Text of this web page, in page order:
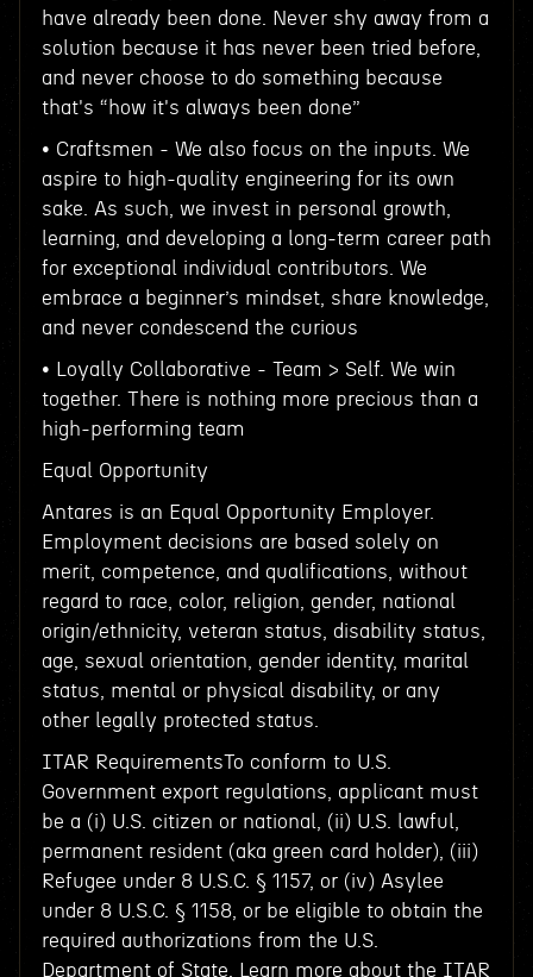
have already been done. Never shy away from a
solution because it has never been tried before,
and never choose to do something because
that's “how it's always been done”
• Craftsmen - We also focus on the inputs. We
aspire to high-quality engineering for its own
sake. As such, we invest in personal growth,
learning, and developing a long-term career path
for exceptional individual contributors. We
embrace a beginner’s mindset, share knowledge,
and never condescend the curious
• Loyally Collaborative - Team > Self. We win
together. There is nothing more precious than a
high-performing team
Equal Opportunity
Antares is an Equal Opportunity Employer.
Employment decisions are based solely on
merit, competence, and qualifications, without
regard to race, color, religion, gender, national
origin/ethnicity, veteran status, disability status,
age, sexual orientation, gender identity, marital
status, mental or physical disability, or any
other legally protected status.
ITAR RequirementsTo conform to U.S.
Government export regulations, applicant must
be a (i) U.S. citizen or national, (ii) U.S. lawful,
permanent resident (aka green card holder), (iii)
Refugee under 8 U.S.C. § 1157, or (iv) Asylee
under 8 U.S.C. § 1158, or be eligible to obtain the
required authorizations from the U.S.
Department of State. Learn more about the ITAR